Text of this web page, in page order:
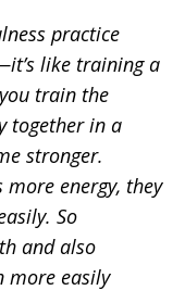
practice
like training a
train the
together in a
stronger.
more energy, they
So
and also
more easily